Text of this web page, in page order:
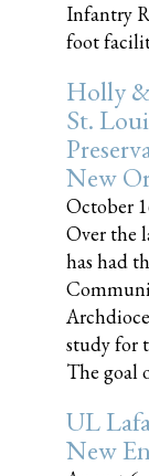
Infantry
foot
Holly
St.
New
October
Over the
has had
study for
The goal
UL
New